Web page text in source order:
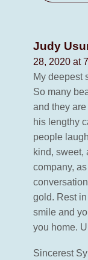
Judy
28, 2020 at
My deepest
So many
and they
his lengthy
people
kind, sweet,
company,
gold. Rest
smile and
you home.
Sincerest